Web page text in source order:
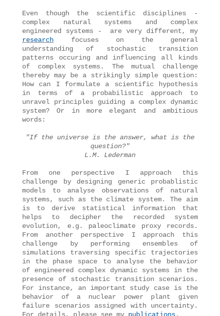
Even though the scientific disciplines -
complex natural systems and complex
engineered systems - are very different, my
research
focuses on the general
understanding of stochastic transition
patterns occuring and influencing all kinds
of complex systems. The mutual challenge
thereby may be a strikingly simple question:
How can I formulate a scientific hypothesis
in terms of a probabilistic approach to
unravel principles guiding a complex dynamic
system? Or in more elegant and ambitious
words:
"If the universe is the answer, what is the
question?"
L.M. Lederman
From one perspective I approach this
challenge by designing generic probablistic
models to analyse observations of natural
systems, such as the climate system. The aim
is to derive statistical information that
helps to decipher the recorded system
evolution, e.g. paleoclimate proxy records.
From another perspective I approach this
challenge by performing ensembles of
simulations traversing specific trajectories
in the phase space to analyse the behavior
of engineered complex dynamic systems in the
presence of stochastic transition scenarios.
For instance, an important study case is the
behavior of a nuclear power plant given
failure scenarios assigned with uncertainty.